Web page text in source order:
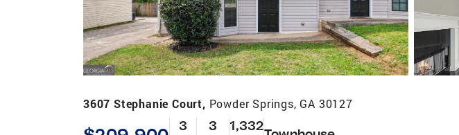
3607 Stephanie Court, Powder Springs, GA 30127
3 3 1,332